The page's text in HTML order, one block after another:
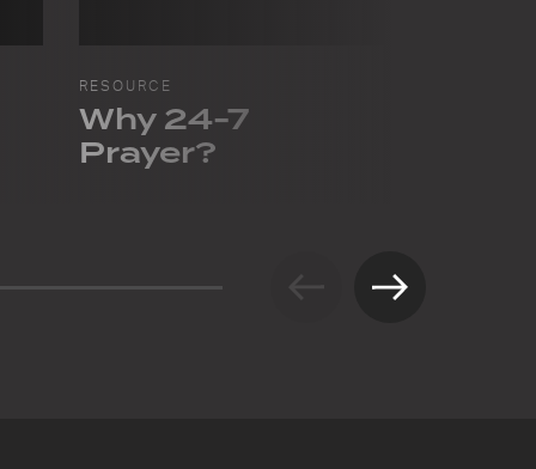
RESOURCE
Why 24-7
Prayer?